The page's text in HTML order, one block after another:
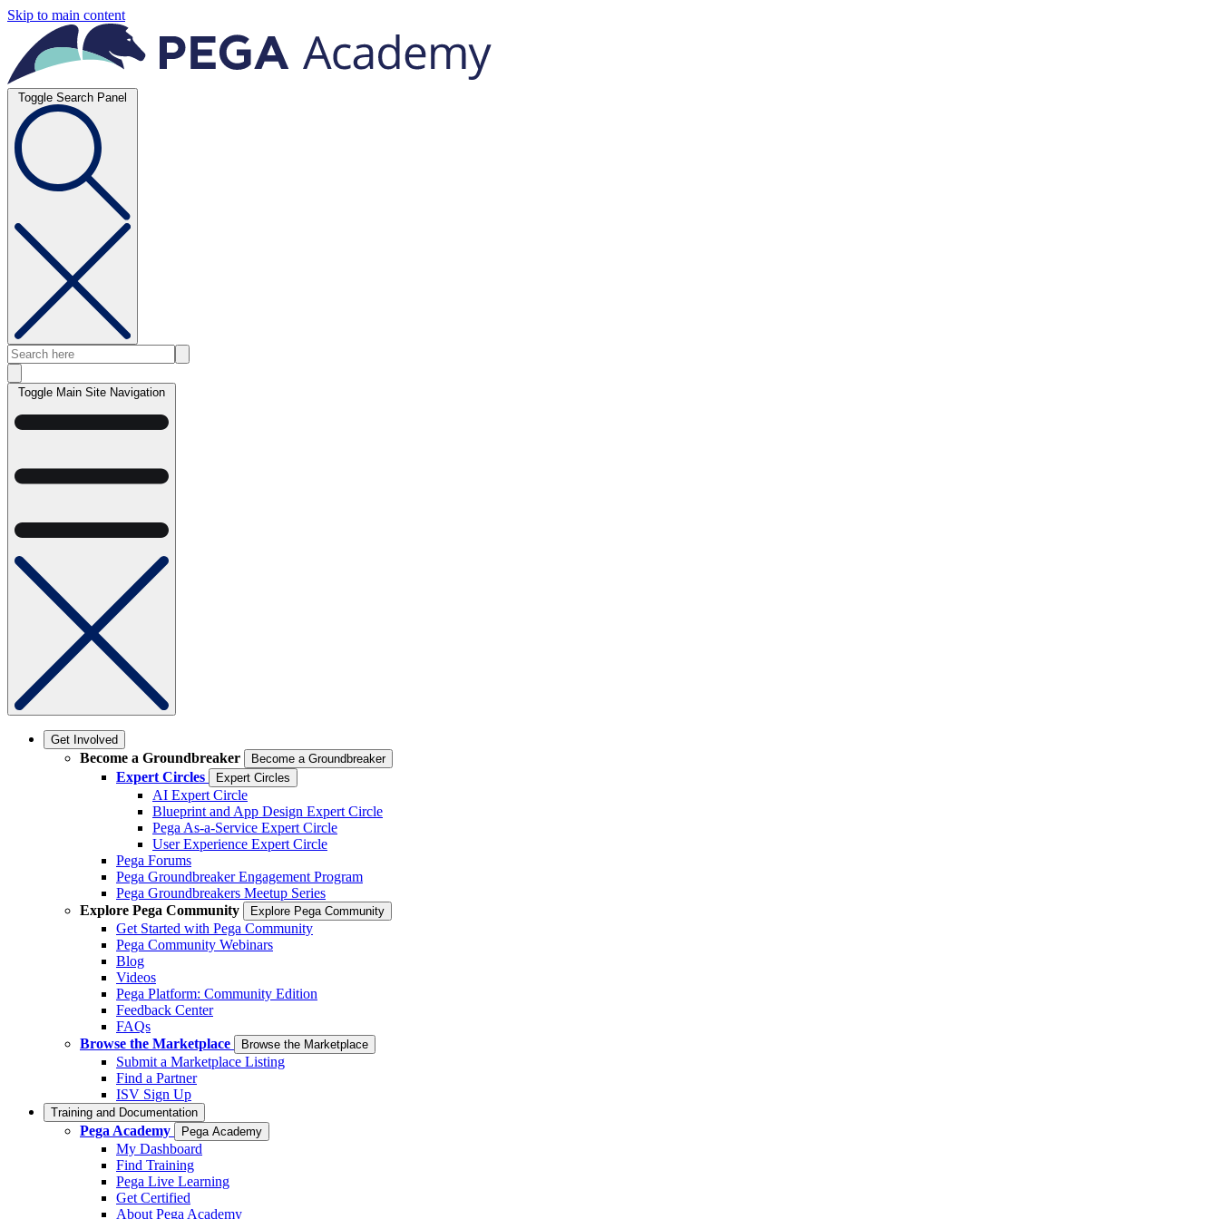
Skip to main content
Toggle Search Panel
Toggle Main Site Navigation
Get Involved
Become a Groundbreaker Become a Groundbreaker
Expert Circles Expert Circles
AI Expert Circle
Blueprint and App Design Expert Circle
Pega As-a-Service Expert Circle
User Experience Expert Circle
Pega Forums
Pega Groundbreaker Engagement Program
Pega Groundbreakers Meetup Series
Explore Pega Community
Explore Pega Community
Get Started with Pega Community
Pega Community Webinars
Blog
Videos
Pega Platform: Community Edition
Feedback Center
FAQs
Browse the Marketplace
Browse the Marketplace
Submit a Marketplace Listing
Find a Partner
ISV Sign Up
Training and Documentation
Pega Academy Pega Academy
My Dashboard
Find Training
Pega Live Learning
Get Certified
About Pega Academy